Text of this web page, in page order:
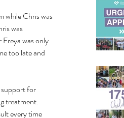
while Chris was
was
was only
too late and
support for
treatment.
every time